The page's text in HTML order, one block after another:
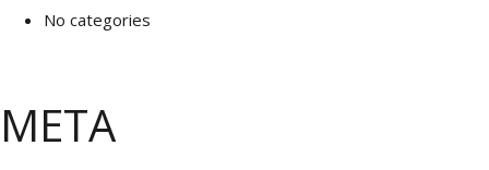
No categories
META